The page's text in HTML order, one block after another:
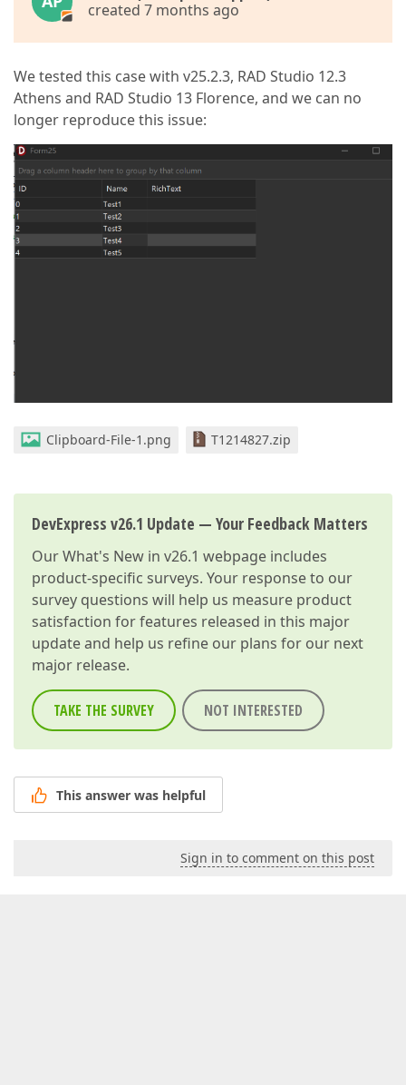
created 7 months ago
We tested this case with v25.2.3, RAD Studio 12.3
Athens and RAD Studio 13 Florence, and we can no
longer reproduce this issue:
Clipboard-File-1.png T1214827.zip
DevExpress v26.1 Update — Your Feedback Matters
OurWhat's New in v26.1 webpage includes
product-specific surveys. Your response to our
survey questions will help us measure product
satisfaction for features released in this major
update and help us refine our plans for our next
major release.
TAKE THE SURVEY NOT INTERESTED
This answer was helpful
Sign in to comment on this post